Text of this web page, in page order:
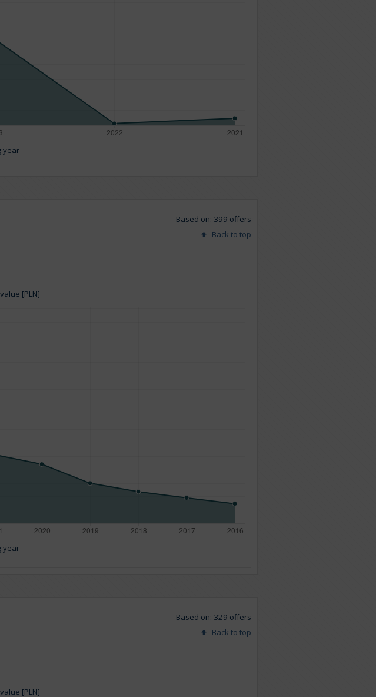
year
Based on: 399 offers
Back to top
[PLN]
year
Based on: 329 offers
Back to top
[PLN]